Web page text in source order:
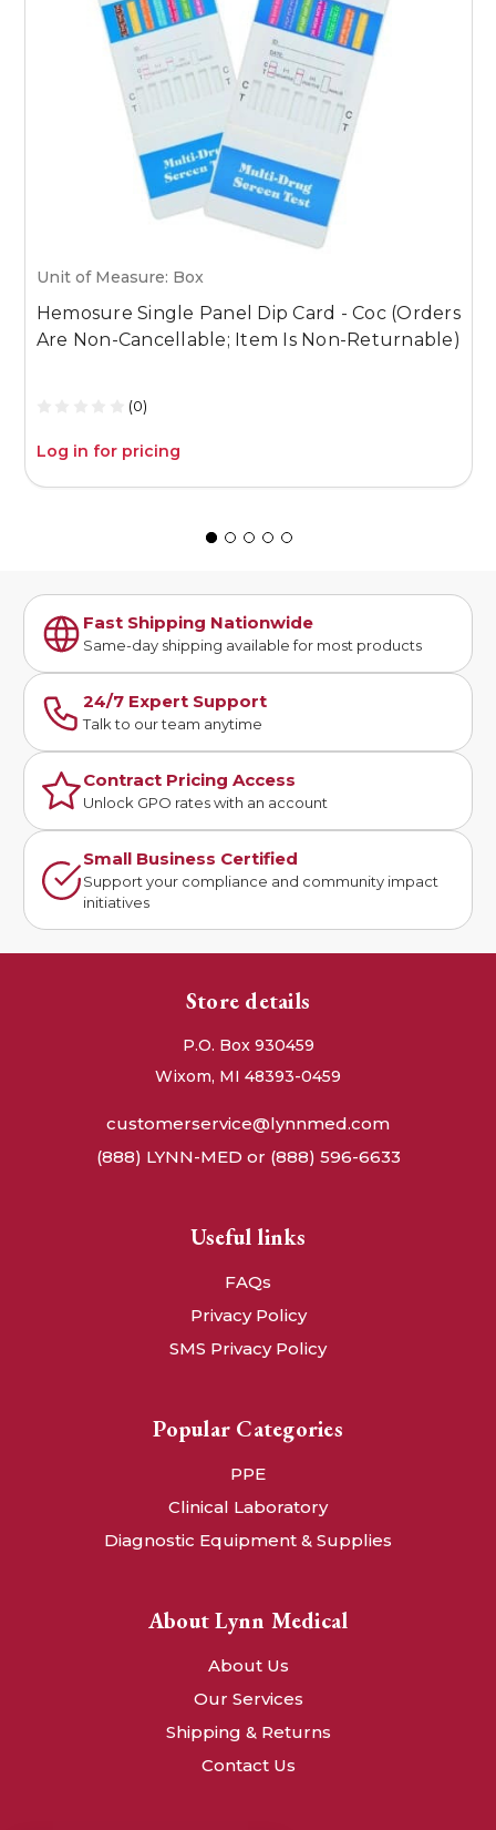
Unit of Measure: Box
Hemosure Single Panel Dip Card - Coc (Orders
Are Non-Cancellable; Item Is Non-Returnable)
(0)
Log in for pricing
Fast Shipping Nationwide
Same-day shipping available for most products
24/7 Expert Support
Talk to our team anytime
Contract Pricing Access
Unlock GPO rates with an account
Small Business Certified
Support your compliance and community impact
initiatives
Store details
P.O. Box 930459
Wixom, MI 48393-0459
customerservice@lynnmed.com
(888) LYNN-MED or (888) 596-6633
Useful links
FAQs
Privacy Policy
SMS Privacy Policy
Popular Categories
PPE
Clinical Laboratory
Diagnostic Equipment & Supplies
About Lynn Medical
About Us
Our Services
Shipping & Returns
Contact Us